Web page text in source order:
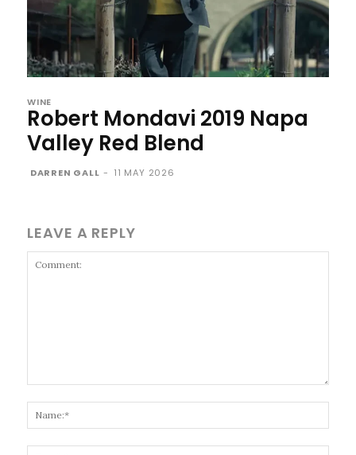
WINE
Robert Mondavi 2019 Napa
Valley Red Blend
DARREN GALL - 11 MAY 2026
LEAVE A REPLY